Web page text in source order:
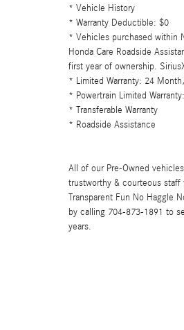
* Vehicle History
* Warranty Deductible: $0
* Vehicles purchased within
Honda Care Roadside
first year of ownership.
* Limited Warranty: 24
* Powertrain Limited
* Transferable Warranty
* Roadside Assistance
All of our Pre-Owned
trustworthy & courteous staff
Transparent Fun No Haggle
by calling 704-873-1891 to
years.